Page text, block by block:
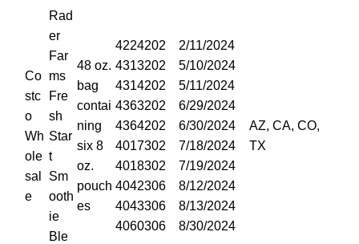
Co
stc
o
Wh
ole
sal
e
Rad
er
Far
ms
Fre
sh
Star
t
Sm
ooth
ie
Ble
48 oz.
bag
contai
ning
six 8
oz.
pouch
es
4224202
4313202
4314202
4363202
4364202
4017302
4018302
4042306
4043306
4060306
2/11/2024
5/10/2024
5/11/2024
6/29/2024
6/30/2024
7/18/2024
7/19/2024
8/12/2024
8/13/2024
8/30/2024
AZ, CA, CO,
TX